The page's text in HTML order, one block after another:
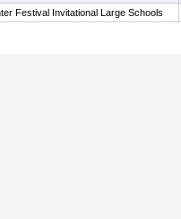
Festival Invitational Large Schools